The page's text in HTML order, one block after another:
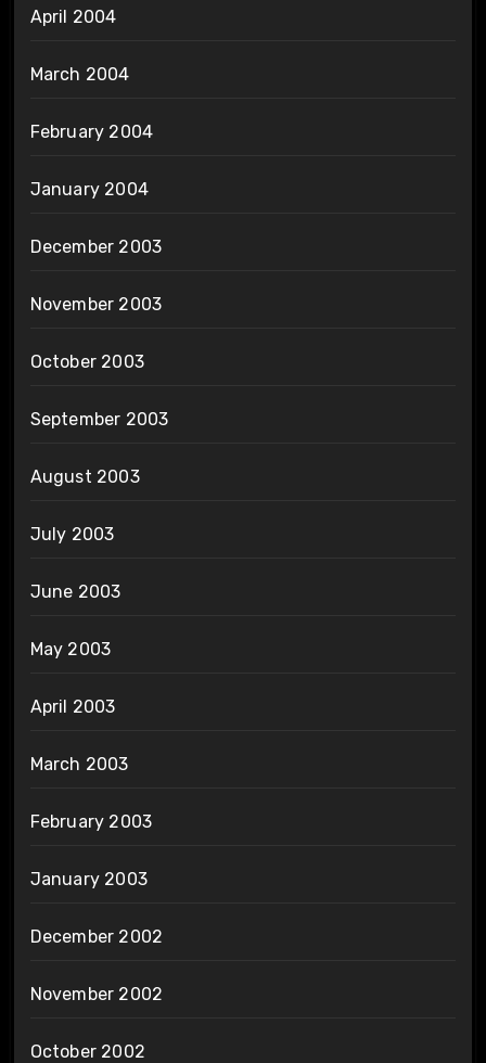
April 2004
March 2004
February 2004
January 2004
December 2003
November 2003
October 2003
September 2003
August 2003
July 2003
June 2003
May 2003
April 2003
March 2003
February 2003
January 2003
December 2002
November 2002
October 2002